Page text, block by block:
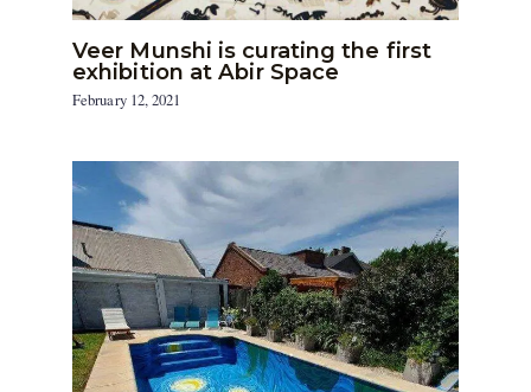
Veer Munshi is curating the first
exhibition at Abir Space
February 12, 2021